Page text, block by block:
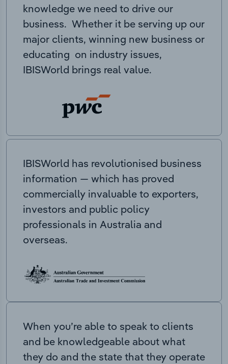
knowledge we need to drive our
business. Whether it be serving up our
major clients, winning new business or
educating on industry issues,
IBISWorld brings real value.
IBISWorld has revolutionised business
information — which has proved
commercially invaluable to exporters,
investors and public policy
professionals in Australia and
overseas.
When you’re able to speak to clients
and be knowledgeable about what
they do and the state that they operate